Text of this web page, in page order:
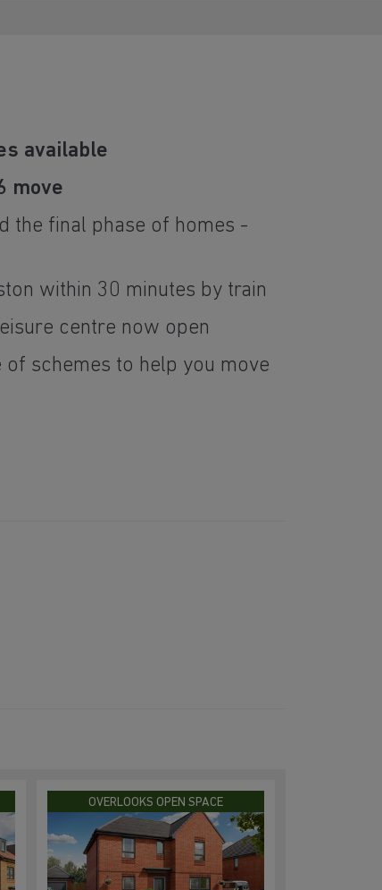
available
move
the final phase of homes -
within 30 minutes by train
centre now open
of schemes to help you move
OVERLOOKS OPEN SPACE